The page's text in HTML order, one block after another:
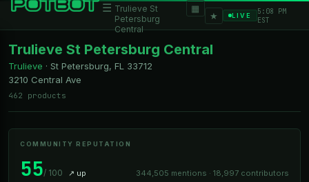
☰ Trulieve St
Petersburg
Central
▦
★ LIVE
5:08 PM
EST
Trulieve St Petersburg Central
Trulieve · St Petersburg, FL
33712
3210 Central Ave
462 products
COMMUNITY REPUTATION
55/ 100 ↗ up 344,505 mentions · 18,997 contributors